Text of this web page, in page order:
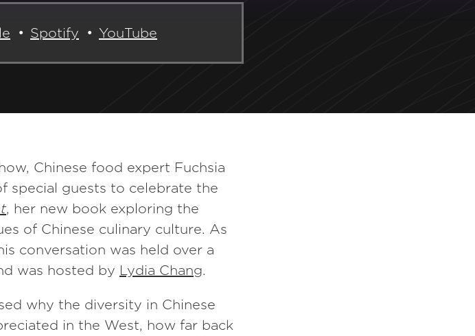
Spotify YouTube
Chinese food expert Fuchsia
special guests to celebrate the
, her new book exploring the
of Chinese culinary culture. As
conversation was held over a
was hosted by Lydia Chang.
why the diversity in Chinese
in the West, how far back